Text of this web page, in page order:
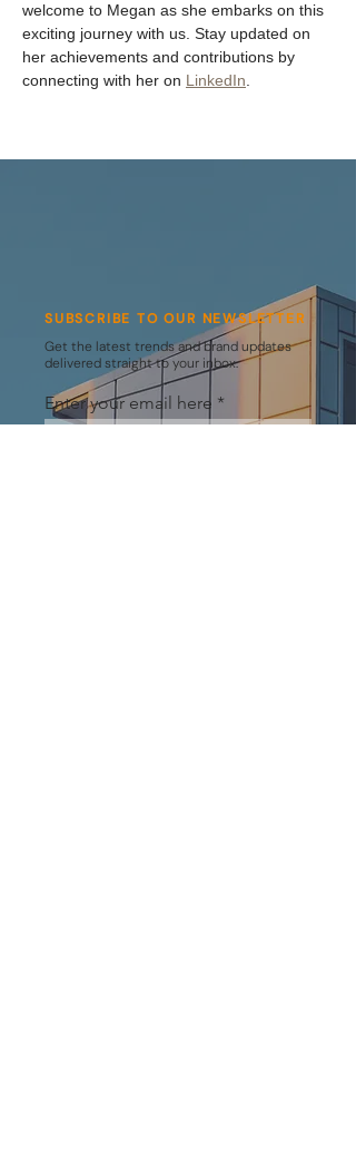
welcome to Megan as she embarks on this
exciting journey with us. Stay updated on
her achievements and contributions by
connecting with her on LinkedIn
SUBSCRIBE TO OUR NEWSLETTER
Get the latest trends and brand updates
delivered straight to your inbox.
Enter your email here